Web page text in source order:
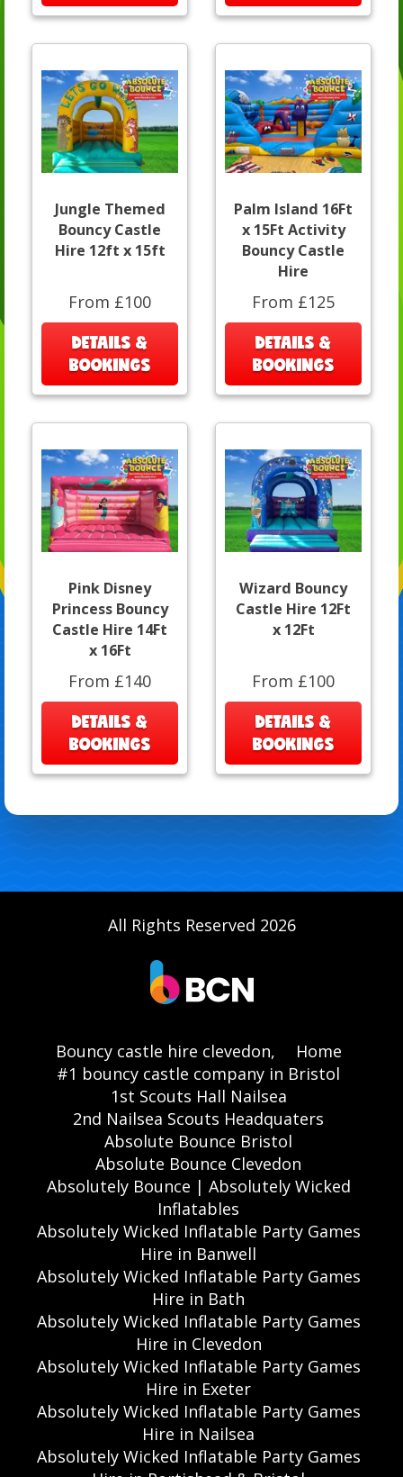
Jungle Themed
Bouncy Castle
Hire 12ft x 15ft
From £100
DETAILS &
BOOKINGS
Palm Island 16Ft
x 15Ft Activity
Bouncy Castle
Hire
From £125
DETAILS &
BOOKINGS
Pink Disney
Princess Bouncy
Castle Hire 14Ft
x 16Ft
From £140
DETAILS &
BOOKINGS
Wizard Bouncy
Castle Hire 12Ft
x 12Ft
From £100
DETAILS &
BOOKINGS
All Rights Reserved 2026
Bouncy castle hire clevedon,
Home
#1 bouncy castle company in Bristol
1st Scouts Hall Nailsea
2nd Nailsea Scouts Headquaters
Absolute Bounce Bristol
Absolute Bounce Clevedon
Absolutely Bounce | Absolutely Wicked
Inflatables
Absolutely Wicked Inflatable Party Games
Hire in Banwell
Absolutely Wicked Inflatable Party Games
Hire in Bath
Absolutely Wicked Inflatable Party Games
Hire in Clevedon
Absolutely Wicked Inflatable Party Games
Hire in Exeter
Absolutely Wicked Inflatable Party Games
Hire in Nailsea
Absolutely Wicked Inflatable Party Games